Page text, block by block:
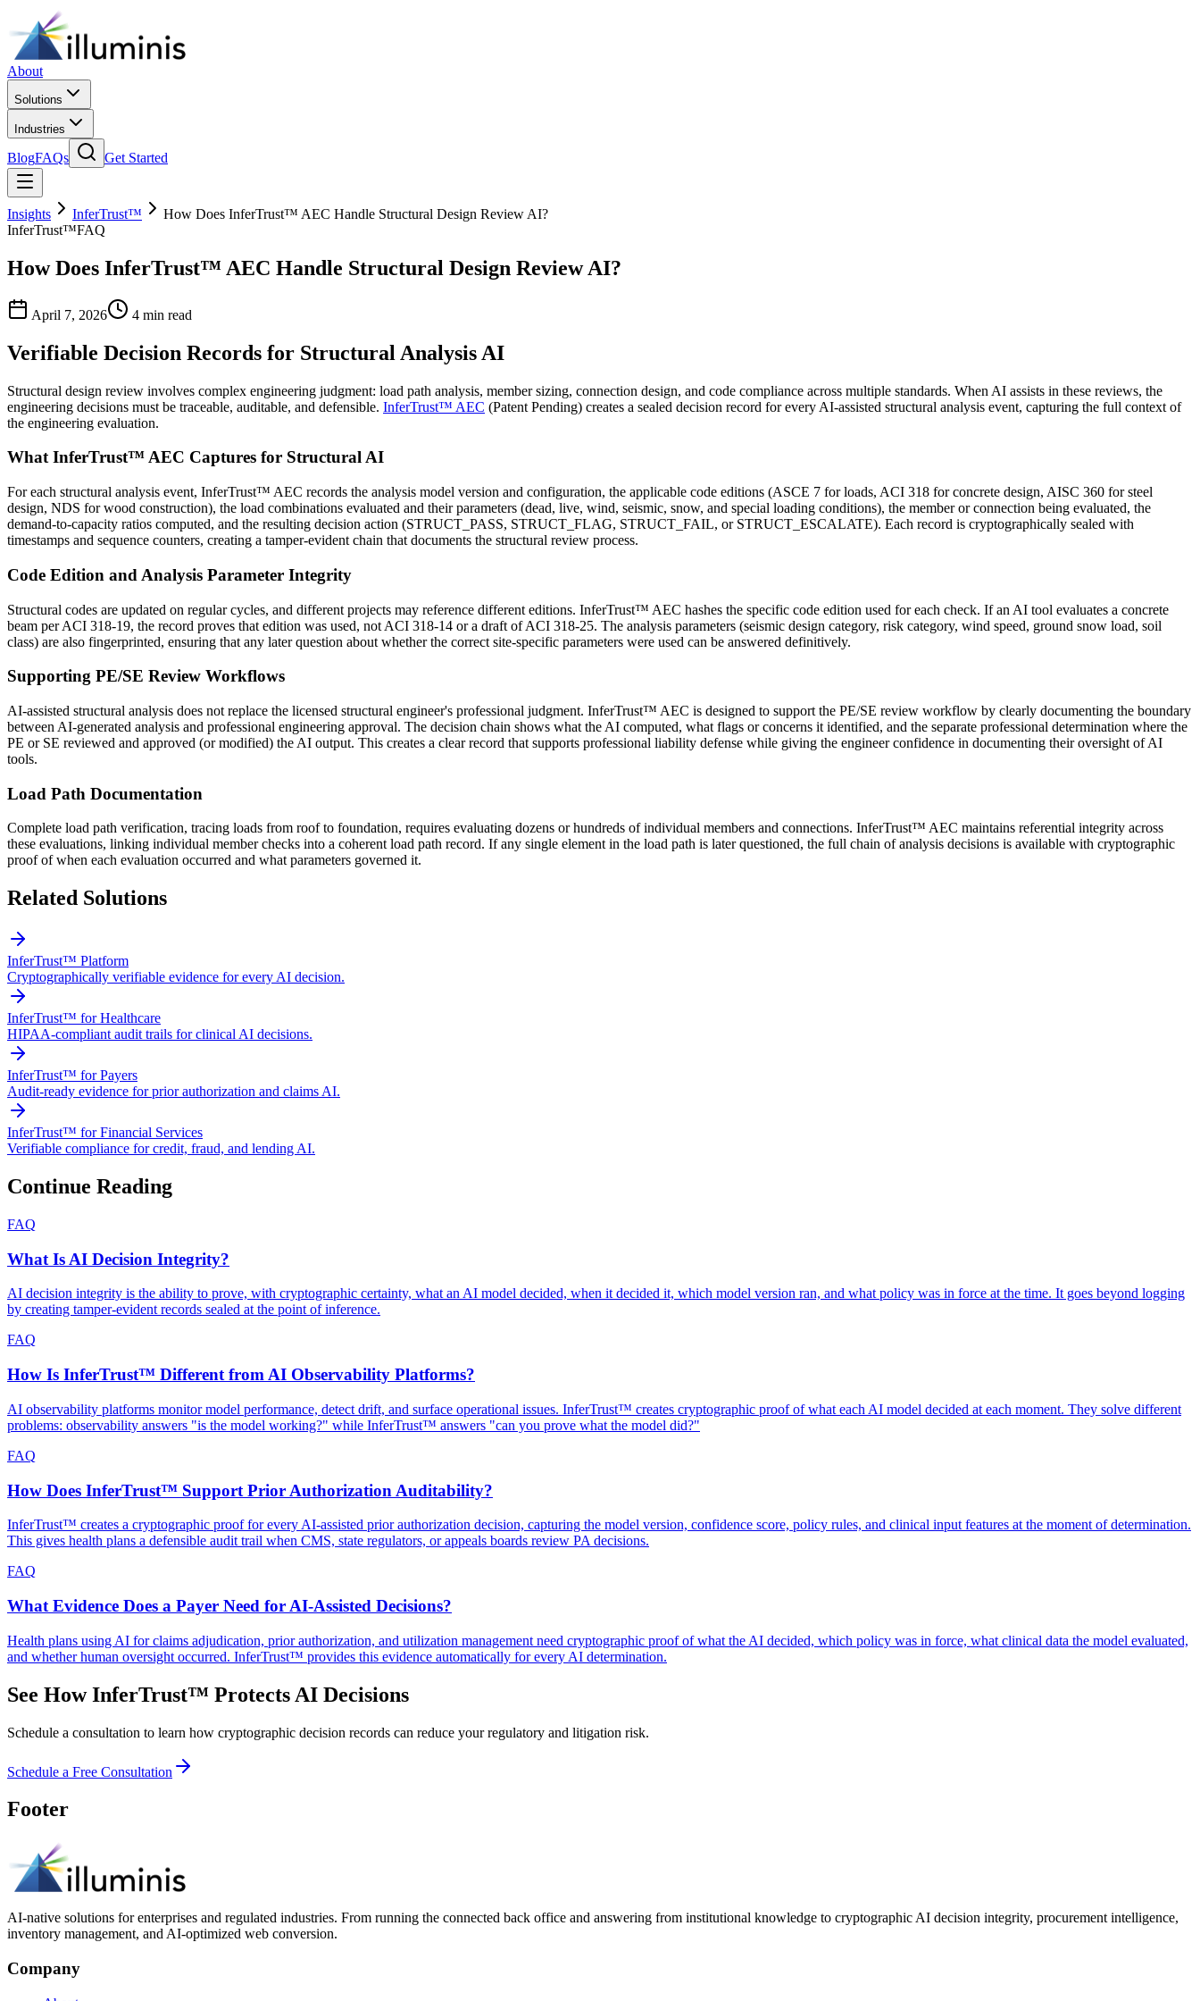
About
Solutions
Industries
BlogFAQs Get Started
Insights InferTrust™
How Does InferTrust™ AEC Handle Structural Design Review AI?
InferTrust™FAQ
How Does InferTrust™ AEC Handle Structural Design Review AI?
April 7, 2026 4 min read
Verifiable Decision Records for Structural Analysis AI
Structural design review involves complex engineering judgment: load path analysis, member sizing, connection design, and code compliance across multiple standards. When AI assists in these reviews, the
engineering decisions must be traceable, auditable, and defensible. InferTrust™ AEC (Patent Pending) creates a sealed decision record for every AI-assisted structural analysis event, capturing the full context of
the engineering evaluation.
What InferTrust™ AEC Captures for Structural AI
For each structural analysis event, InferTrust™ AEC records the analysis model version and configuration, the applicable code editions (ASCE 7 for loads, ACI 318 for concrete design, AISC 360 for steel
design, NDS for wood construction), the load combinations evaluated and their parameters (dead, live, wind, seismic, snow, and special loading conditions), the member or connection being evaluated, the
demand-to-capacity ratios computed, and the resulting decision action (STRUCT_PASS, STRUCT_FLAG, STRUCT_FAIL, or STRUCT_ESCALATE). Each record is cryptographically sealed with
timestamps and sequence counters, creating a tamper-evident chain that documents the structural review process.
Code Edition and Analysis Parameter Integrity
Structural codes are updated on regular cycles, and different projects may reference different editions. InferTrust™ AEC hashes the specific code edition used for each check. If an AI tool evaluates a concrete
beam per ACI 318-19, the record proves that edition was used, not ACI 318-14 or a draft of ACI 318-25. The analysis parameters (seismic design category, risk category, wind speed, ground snow load, soil
class) are also fingerprinted, ensuring that any later question about whether the correct site-specific parameters were used can be answered definitively.
Supporting PE/SE Review Workflows
AI-assisted structural analysis does not replace the licensed structural engineer's professional judgment. InferTrust™ AEC is designed to support the PE/SE review workflow by clearly documenting the boundary
between AI-generated analysis and professional engineering approval. The decision chain shows what the AI computed, what flags or concerns it identified, and the separate professional determination where the
PE or SE reviewed and approved (or modified) the AI output. This creates a clear record that supports professional liability defense while giving the engineer confidence in documenting their oversight of AI
tools.
Load Path Documentation
Complete load path verification, tracing loads from roof to foundation, requires evaluating dozens or hundreds of individual members and connections. InferTrust™ AEC maintains referential integrity across
these evaluations, linking individual member checks into a coherent load path record. If any single element in the load path is later questioned, the full chain of analysis decisions is available with cryptographic
proof of when each evaluation occurred and what parameters governed it.
Related Solutions
InferTrust™ Platform
Cryptographically verifiable evidence for every AI decision.
InferTrust™ for Healthcare
HIPAA-compliant audit trails for clinical AI decisions.
InferTrust™ for Payers
Audit-ready evidence for prior authorization and claims AI.
InferTrust™ for Financial Services
Verifiable compliance for credit, fraud, and lending AI.
Continue Reading
FAQ
What Is AI Decision Integrity?
AI decision integrity is the ability to prove, with cryptographic certainty, what an AI model decided, when it decided it, which model version ran, and what policy was in force at the time. It goes beyond logging
by creating tamper-evident records sealed at the point of inference.
FAQ
How Is InferTrust™ Different from AI Observability Platforms?
AI observability platforms monitor model performance, detect drift, and surface operational issues. InferTrust™ creates cryptographic proof of what each AI model decided at each moment. They solve different
problems: observability answers "is the model working?" while InferTrust™ answers "can you prove what the model did?"
FAQ
How Does InferTrust™ Support Prior Authorization Auditability?
InferTrust™ creates a cryptographic proof for every AI-assisted prior authorization decision, capturing the model version, confidence score, policy rules, and clinical input features at the moment of determination.
This gives health plans a defensible audit trail when CMS, state regulators, or appeals boards review PA decisions.
FAQ
What Evidence Does a Payer Need for AI-Assisted Decisions?
Health plans using AI for claims adjudication, prior authorization, and utilization management need cryptographic proof of what the AI decided, which policy was in force, what clinical data the model evaluated,
and whether human oversight occurred. InferTrust™ provides this evidence automatically for every AI determination.
See How InferTrust™ Protects AI Decisions
Schedule a consultation to learn how cryptographic decision records can reduce your regulatory and litigation risk.
Schedule a Free Consultation
Footer
AI-native solutions for enterprises and regulated industries. From running the connected back office and answering from institutional knowledge to cryptographic AI decision integrity, procurement intelligence,
inventory management, and AI-optimized web conversion.
Company